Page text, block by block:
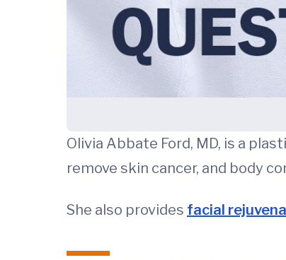
Olivia Abbate Ford, MD, is a
remove skin cancer, and body
She also provides facial